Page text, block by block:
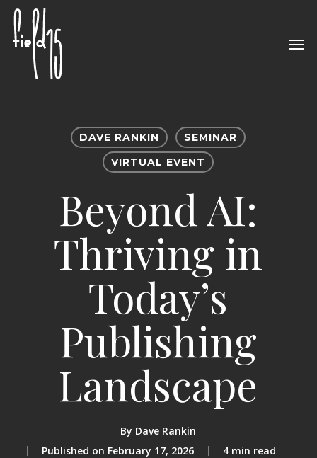
Skip
main
content
DAVE RANKIN
SEMINAR
VIRTUAL EVENT
Beyond AI:
Thriving in
Today’s
Publishing
Landscape
By Dave Rankin
February 17, 2026
4 min read